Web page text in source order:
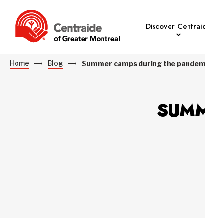
Discover
Home Blog Summer camps during the